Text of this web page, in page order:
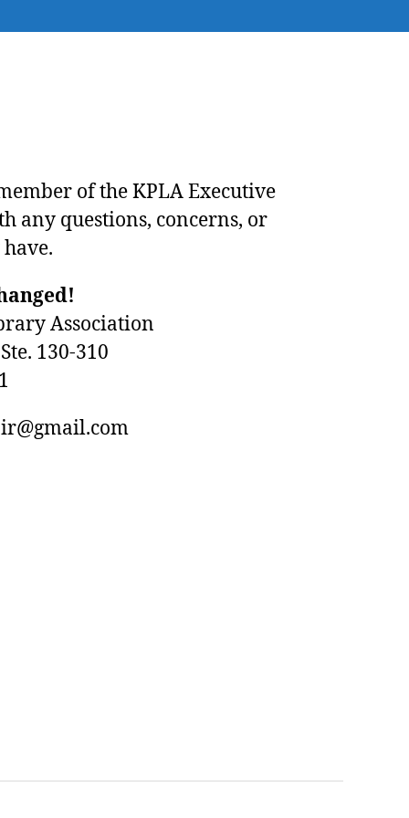
of theKPLA Executive
any questions, concerns, or
Association
130-310